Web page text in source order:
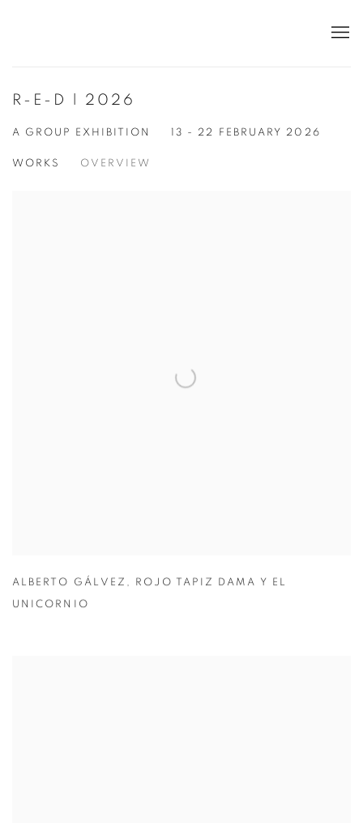
R-E-D | 2026
A GROUP EXHIBITION 13 - 22 FEBRUARY 2026
WORKS OVERVIEW
ALBERTO GÁLVEZ , ROJO TAPIZ DAMA Y EL
UNICORNIO